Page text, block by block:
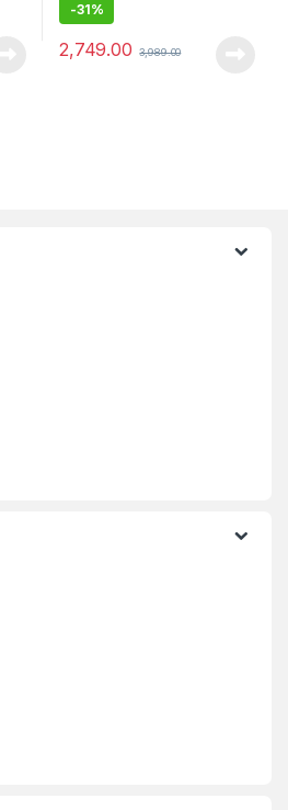
-31%
2,749.00 3,989.00